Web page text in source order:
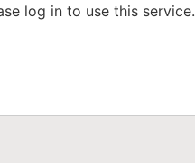
log in to use this service.